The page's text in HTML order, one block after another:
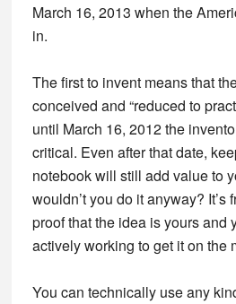
March 16, 2013 when the
in.
The first to invent means that
conceived and “reduced to
until March 16, 2012 the
critical. Even after that date,
notebook will still add value to
wouldn’t you do it anyway? It’s
proof that the idea is yours and
actively working to get it on the
You can technically use any